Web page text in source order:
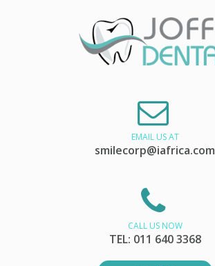
EMAIL US AT
smilecorp@iafrica.com
CALL US NOW
TEL: 011 640 3368